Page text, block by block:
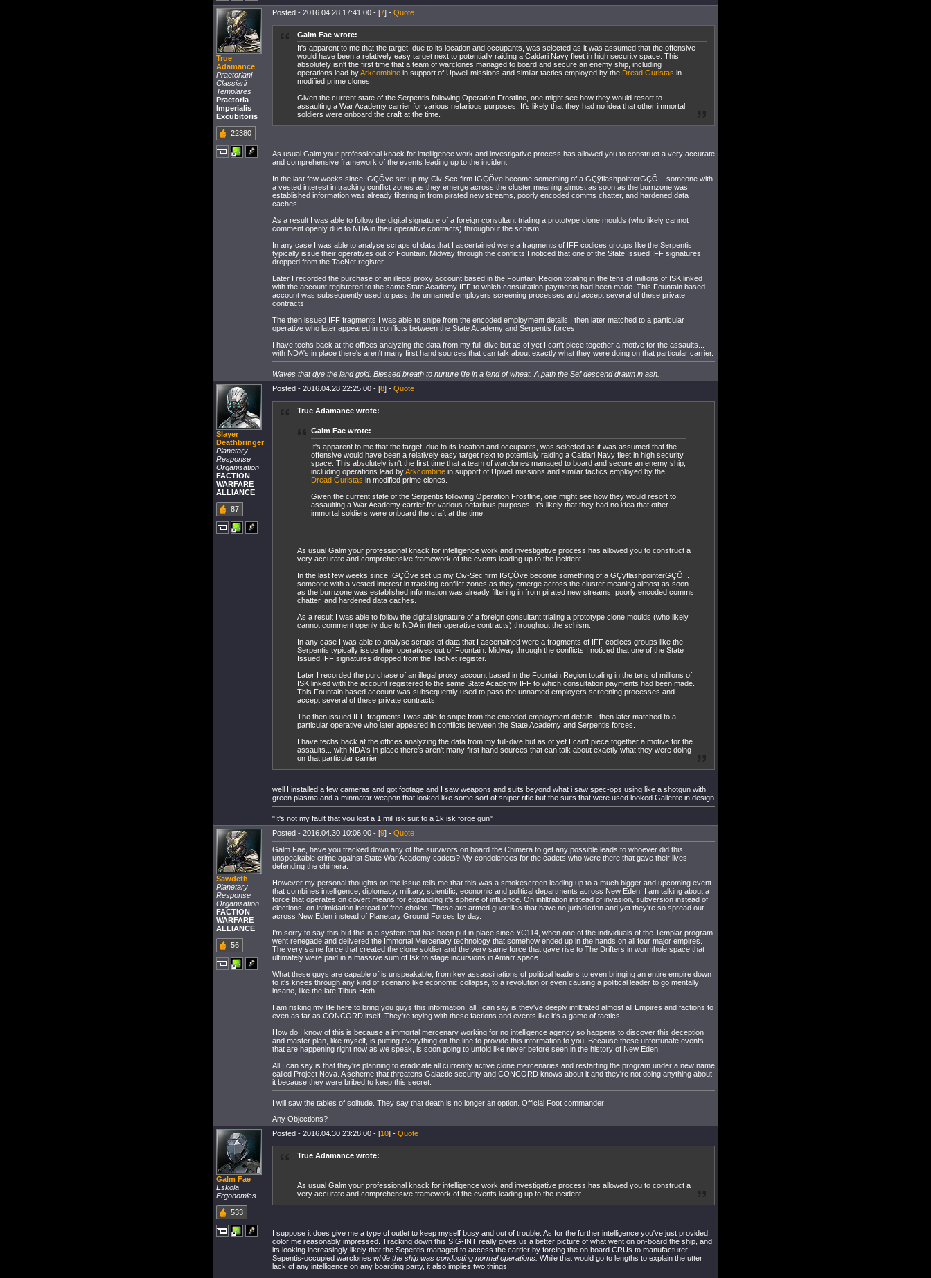
True
Adamance
Praetoriani
Classiarii
Templares
Praetoria
Imperialis
Excubitoris
22380
Posted - 2016.04.28 17:41:00 - [7] - Quote
Galm Fae wrote:
It's apparent to me that the target, due to its location and occupants, was selected as it was assumed that the offensive
would have been a relatively easy target next to potentially raiding a Caldari Navy fleet in high security space. This
absolutely isn't the first time that a team of warclones managed to board and secure an enemy ship, including
operations lead byArkcombine in support of Upwell missions and similar tactics employed by the Dread Guristas in
modified prime clones.
Given the current state of the Serpentis following Operation Frostline, one might see how they would resort to
assaulting a War Academy carrier for various nefarious purposes. It's likely that they had no idea that other immortal
soldiers were onboard the craft at the time.
As usual Galm your professional knack for intelligence work and investigative process has allowed you to construct a very accurate
and comprehensive framework of the events leading up to the incident.
In the last few weeks since IGÇÖve set up my Civ-Sec firm IGÇÖve become something of a GÇÿflashpointerGÇÖ... someone with
a vested interest in tracking conflict zones as they emerge across the cluster meaning almost as soon as the burnzone was
established information was already filtering in from pirated new streams, poorly encoded comms chatter, and hardened data
caches.
As a result I was able to follow the digital signature of a foreign consultant trialing a prototype clone moulds (who likely cannot
comment openly due to NDA in their operative contracts) throughout the schism.
In any case I was able to analyse scraps of data that I ascertained were a fragments of IFF codices groups like the Serpentis
typically issue their operatives out of Fountain. Midway through the conflicts I noticed that one of the State Issued IFF signatures
dropped from the TacNet register.
Later I recorded the purchase of an illegal proxy account based in the Fountain Region totaling in the tens of millions of ISK linked
with the account registered to the same State Academy IFF to which consultation payments had been made. This Fountain based
account was subsequently used to pass the unnamed employers screening processes and accept several of these private
contracts.
The then issued IFF fragments I was able to snipe from the encoded employment details I then later matched to a particular
operative who later appeared in conflicts between the State Academy and Serpentis forces.
I have techs back at the offices analyzing the data from my full-dive but as of yet I can't piece together a motive for the assaults...
with NDA's in place there's aren't many first hand sources that can talk about exactly what they were doing on that particular carrier.
Waves that dye the land gold. Blessed breath to nurture life in a land of wheat. A path the Sef descend drawn in ash.
Slayer
Deathbringer
Planetary
Response
Organisation
FACTION
WARFARE
ALLIANCE
87
Posted - 2016.04.28 22:25:00 - [8] - Quote
True Adamance wrote:
Galm Fae wrote:
It's apparent to me that the target, due to its location and occupants, was selected as it was assumed that the
offensive would have been a relatively easy target next to potentially raiding a Caldari Navy fleet in high security
space. This absolutely isn't the first time that a team of warclones managed to board and secure an enemy ship,
including operations lead byArkcombine in support of Upwell missions and similar tactics employed by the
Dread Guristas in modified prime clones.
Given the current state of the Serpentis following Operation Frostline, one might see how they would resort to
assaulting a War Academy carrier for various nefarious purposes. It's likely that they had no idea that other
immortal soldiers were onboard the craft at the time.
As usual Galm your professional knack for intelligence work and investigative process has allowed you to construct a
very accurate and comprehensive framework of the events leading up to the incident.
In the last few weeks since IGÇÖve set up my Civ-Sec firm IGÇÖve become something of a GÇÿflashpointerGÇÖ...
someone with a vested interest in tracking conflict zones as they emerge across the cluster meaning almost as soon
as the burnzone was established information was already filtering in from pirated new streams, poorly encoded comms
chatter, and hardened data caches.
As a result I was able to follow the digital signature of a foreign consultant trialing a prototype clone moulds (who likely
cannot comment openly due to NDA in their operative contracts) throughout the schism.
In any case I was able to analyse scraps of data that I ascertained were a fragments of IFF codices groups like the
Serpentis typically issue their operatives out of Fountain. Midway through the conflicts I noticed that one of the State
Issued IFF signatures dropped from the TacNet register.
Later I recorded the purchase of an illegal proxy account based in the Fountain Region totaling in the tens of millions of
ISK linked with the account registered to the same State Academy IFF to which consultation payments had been made.
This Fountain based account was subsequently used to pass the unnamed employers screening processes and
accept several of these private contracts.
The then issued IFF fragments I was able to snipe from the encoded employment details I then later matched to a
particular operative who later appeared in conflicts between the State Academy and Serpentis forces.
I have techs back at the offices analyzing the data from my full-dive but as of yet I can't piece together a motive for the
assaults... with NDA's in place there's aren't many first hand sources that can talk about exactly what they were doing
on that particular carrier.
well I installed a few cameras and got footage and I saw weapons and suits beyond what i saw spec-ops using like a shotgun with
green plasma and a minmatar weapon that looked like some sort of sniper rifle but the suits that were used looked Gallente in design
"It's not my fault that you lost a 1 mill isk suit to a 1k isk forge gun"
Sawdeth
Planetary
Response
Organisation
FACTION
WARFARE
ALLIANCE
56
Posted - 2016.04.30 10:06:00 - [9] - Quote
Galm Fae, have you tracked down any of the survivors on board the Chimera to get any possible leads to whoever did this
unspeakable crime against State War Academy cadets? My condolences for the cadets who were there that gave their lives
defending the chimera.
However my personal thoughts on the issue tells me that this was a smokescreen leading up to a much bigger and upcoming event
that combines intelligence, diplomacy, military, scientific, economic and political departments across New Eden. I am talking about a
force that operates on covert means for expanding it's sphere of influence. On infiltration instead of invasion, subversion instead of
elections, on intimidation instead of free choice. These are armed guerrillas that have no jurisdiction and yet they're so spread out
across New Eden instead of Planetary Ground Forces by day.
I'm sorry to say this but this is a system that has been put in place since YC114, when one of the individuals of the Templar program
went renegade and delivered the Immortal Mercenary technology that somehow ended up in the hands on all four major empires.
The very same force that created the clone soldier and the very same force that gave rise to The Drifters in wormhole space that
ultimately were paid in a massive sum of Isk to stage incursions in Amarr space.
What these guys are capable of is unspeakable, from key assassinations of political leaders to even bringing an entire empire down
to it's knees through any kind of scenario like economic collapse, to a revolution or even causing a political leader to go mentally
insane, like the late Tibus Heth.
I am risking my life here to bring you guys this information, all I can say is they've deeply infiltrated almost all Empires and factions to
even as far as CONCORD itself. They're toying with these factions and events like it's a game of tactics.
How do I know of this is because a immortal mercenary working for no intelligence agency so happens to discover this deception
and master plan, like myself, is putting everything on the line to provide this information to you. Because these unfortunate events
that are happening right now as we speak, is soon going to unfold like never before seen in the history of New Eden.
All I can say is that they're planning to eradicate all currently active clone mercenaries and restarting the program under a new name
called Project Nova. A scheme that threatens Galactic security and CONCORD knows about it and they're not doing anything about
it because they were bribed to keep this secret.
I will saw the tables of solitude. They say that death is no longer an option. Official Foot commander
Any Objections?
Galm Fae
Eskola
Ergonomics
533
Posted - 2016.04.30 23:28:00 - [10] - Quote
True Adamance wrote:
As usual Galm your professional knack for intelligence work and investigative process has allowed you to construct a
very accurate and comprehensive framework of the events leading up to the incident.
I suppose it does give me a type of outlet to keep myself busy and out of trouble. As for the further intelligence you've just provided,
color me reasonably impressed. Tracking down this SIG-INT really gives us a better picture of what went on on-board the ship, and
its looking increasingly likely that the Sepentis managed to access the carrier by forcing the on board CRUs to manufacturer
Sepentis-occupied warclones while the ship was conducting normal operations. While that would go to lengths to explain the utter
lack of any intelligence on any boarding party, it also implies two things: